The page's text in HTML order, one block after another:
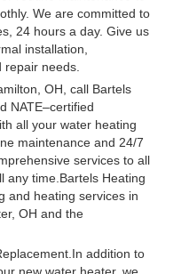
We are committed to
24 hours a day. Give us
installation,
repair needs.
OH, call Bartels
NATE–certified
all your water heating
maintenance and 24/7
services to all
any time.Bartels Heating
and heating services in
OH and the
addition to